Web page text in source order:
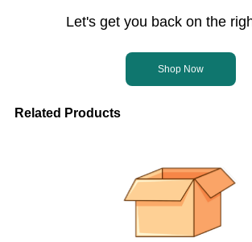
Let's get you back on the
Shop Now
Related Products